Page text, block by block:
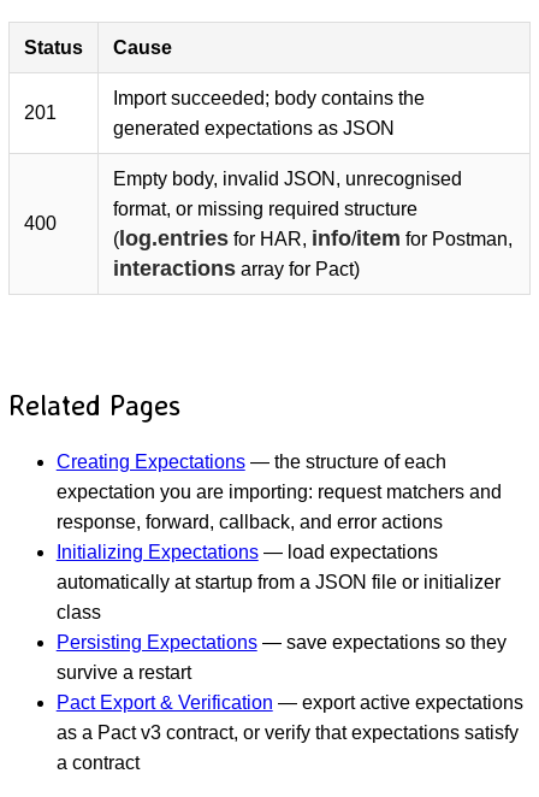
Status Cause
201
Import succeeded; body contains the
generated expectations as JSON
400
Empty body, invalid JSON, unrecognised
format, or missing required structure
(log.entriesfor HAR, info/item for Postman,
interactionsarray for Pact)
Related Pages
Creating Expectations— the structure of each
expectation you are importing: request matchers and
response, forward, callback, and error actions
Initializing Expectations— load expectations
automatically at startup from a JSON file or initializer
class
Persisting Expectations— save expectations so they
survive a restart
Pact Export & Verification — export active expectations
as a Pact v3 contract, or verify that expectations satisfy
a contract